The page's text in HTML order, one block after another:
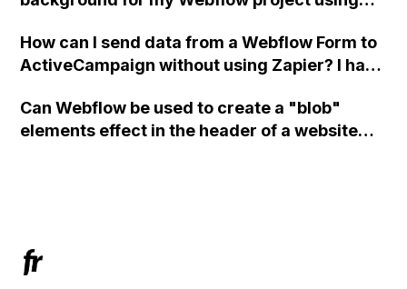
How can I send data from a Webflow Form to
ActiveCampaign without using Zapier? I have
action URL, similar to Mailchimp but it
redirects me to the admin area of
Can Webflow be used to create a "blob"
elements effect in the header of a website